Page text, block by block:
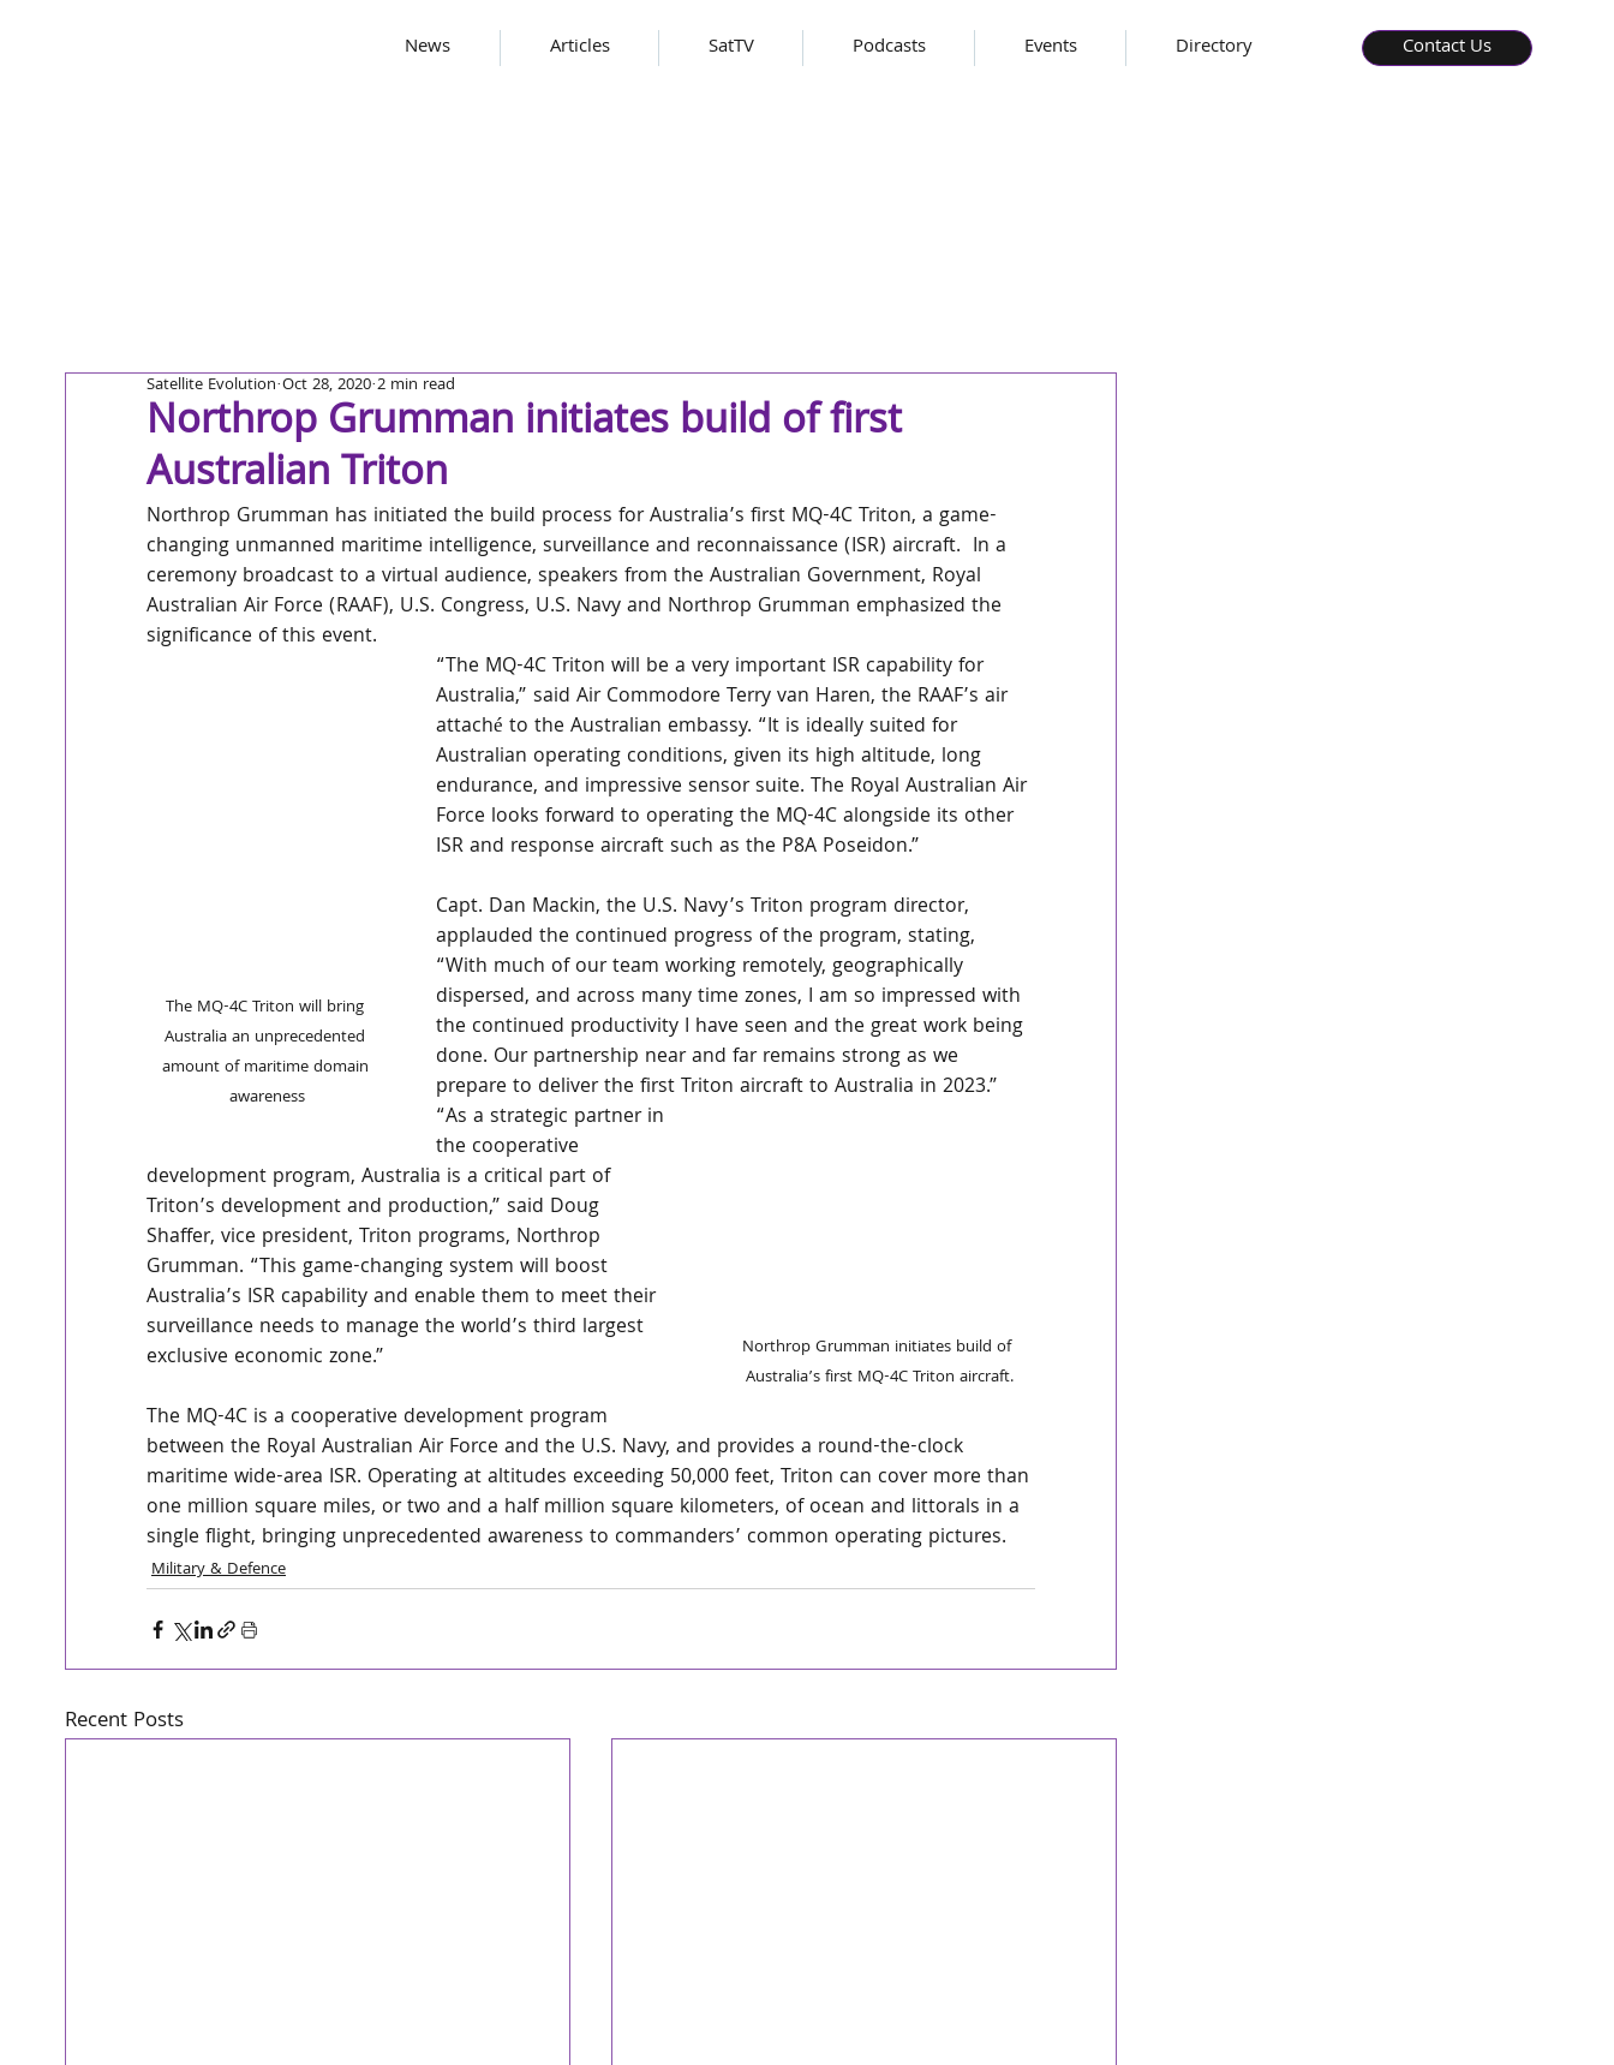
News Articles SatTV Podcasts Events Directory Contact Us
Northrop Grumman initiates build of first
Australian Triton
Satellite Evolution Oct 28, 2020 2 min read
Northrop Grumman has initiated the build process for Australia’s first MQ-4C Triton, a game-
changing unmanned maritime intelligence, surveillance and reconnaissance (ISR) aircraft.  In a
ceremony broadcast to a virtual audience, speakers from the Australian Government, Royal
Australian Air Force (RAAF), U.S. Congress, U.S. Navy and Northrop Grumman emphasized the
significance of this event.
The MQ-4C Triton will bring
Australia an unprecedented
amount of maritime domain
awareness
“The MQ-4C Triton will be a very important ISR capability for
Australia,” said Air Commodore Terry van Haren, the RAAF’s air
attaché to the Australian embassy. “It is ideally suited for
Australian operating conditions, given its high altitude, long
endurance, and impressive sensor suite. The Royal Australian Air
Force looks forward to operating the MQ-4C alongside its other
ISR and response aircraft such as the P8A Poseidon.”
Capt. Dan Mackin, the U.S. Navy’s Triton program director,
applauded the continued progress of the program, stating,
“With much of our team working remotely, geographically
dispersed, and across many time zones, I am so impressed with
the continued productivity I have seen and the great work being
done. Our partnership near and far remains strong as we
prepare to deliver the first Triton aircraft to Australia in 2023.”
Northrop Grumman initiates build of
Australia’s first MQ-4C Triton aircraft.
“As a strategic partner in
the cooperative
development program, Australia is a critical part of
Triton’s development and production,” said Doug
Shaffer, vice president, Triton programs, Northrop
Grumman. “This game-changing system will boost
Australia’s ISR capability and enable them to meet their
surveillance needs to manage the world’s third largest
exclusive economic zone.”
The MQ-4C is a cooperative development program
between the Royal Australian Air Force and the U.S. Navy, and provides a round-the-clock
maritime wide-area ISR. Operating at altitudes exceeding 50,000 feet, Triton can cover more than
one million square miles, or two and a half million square kilometers, of ocean and littorals in a
single flight, bringing unprecedented awareness to commanders’ common operating pictures.
Military & Defence
Recent Posts